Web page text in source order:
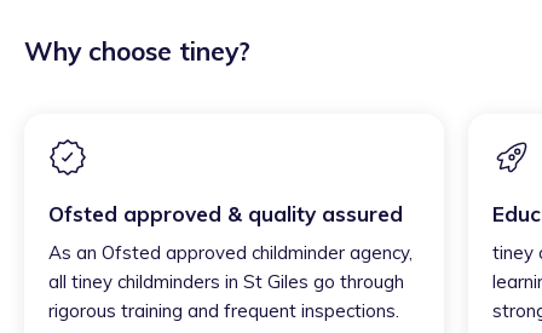
Why choose tiney?
Ofsted approved & quality assured
As an Ofsted approved childminder agency,
all tiney childminders in St Giles go through
rigorous training and frequent inspections.
tiney